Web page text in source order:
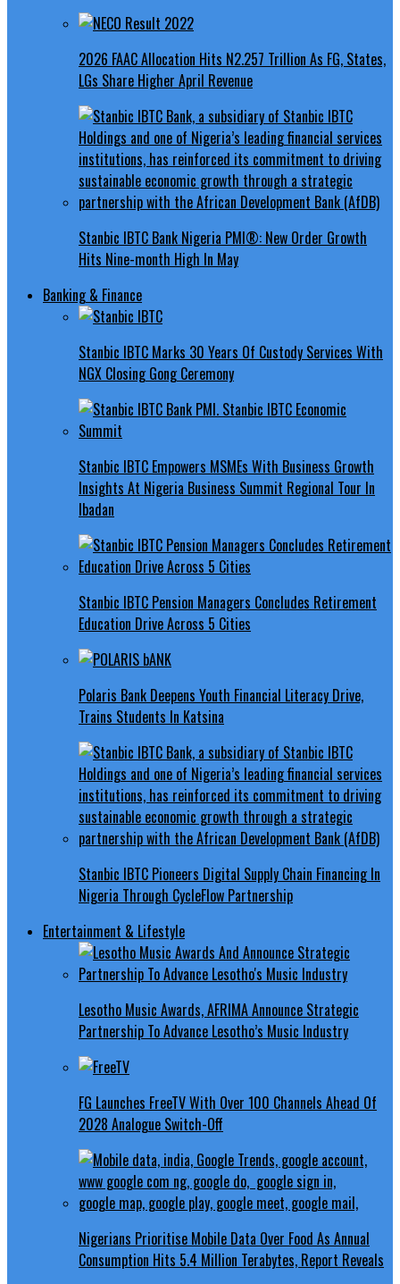
2026 FAAC Allocation Hits N2.257 Trillion As FG, States,
LGs Share Higher April Revenue
Stanbic IBTC Bank Nigeria PMI®: New Order Growth
Hits Nine-month High In May
Banking & Finance
Stanbic IBTC Marks 30 Years Of Custody Services With
NGX Closing Gong Ceremony
Stanbic IBTC Empowers MSMEs With Business Growth
Insights At Nigeria Business Summit Regional Tour In
Ibadan
Stanbic IBTC Pension Managers Concludes Retirement
Education Drive Across 5 Cities
Polaris Bank Deepens Youth Financial Literacy Drive,
Trains Students In Katsina
Stanbic IBTC Pioneers Digital Supply Chain Financing In
Nigeria Through CycleFlow Partnership
Entertainment & Lifestyle
Lesotho Music Awards, AFRIMA Announce Strategic
Partnership To Advance Lesotho’s Music Industry
FG Launches FreeTV With Over 100 Channels Ahead Of
2028 Analogue Switch-Off
Nigerians Prioritise Mobile Data Over Food As Annual
Consumption Hits 5.4 Million Terabytes, Report Reveals